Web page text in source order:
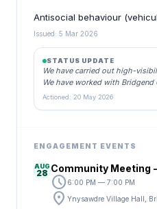
Antisocial behaviour
Issued: 5 Mar 2026
STATUS UPDATE
We have carried out high-
We have worked with
Actioned: 20 May 2026
ENGAGEMENT EVENTS
AUG
28 Community Meeting
schedule6:00 PM — 7:00 PM
location_on Ynysawdre Village Hall,